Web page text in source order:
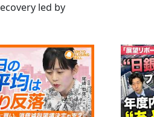
led by